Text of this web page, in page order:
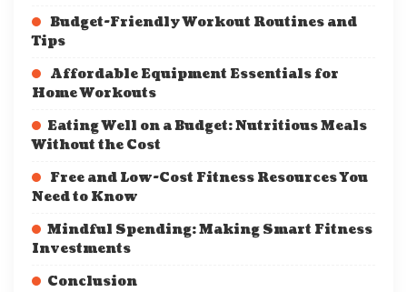
Budget-Friendly Workout Routines and
Tips
Affordable Equipment Essentials for
Home Workouts
Eating Well on a Budget: Nutritious Meals
Without the Cost
Free and Low-Cost Fitness Resources You
Need to Know
Mindful Spending: Making Smart Fitness
Investments
Conclusion